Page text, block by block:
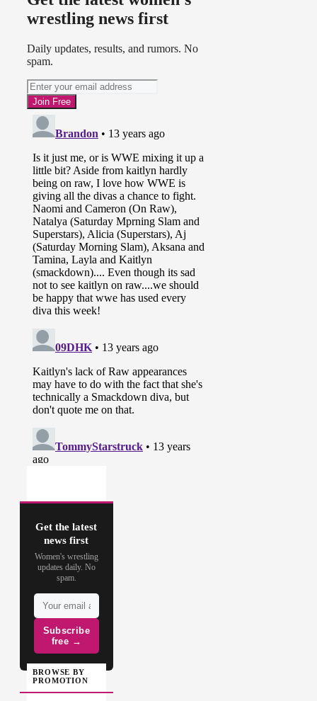
wrestling news first
Daily updates, results, and rumors. No
spam.
Get the latest
news first
Women's wrestling
updates daily. No
spam.
Subscribe
free →
BROWSE BY
PROMOTION